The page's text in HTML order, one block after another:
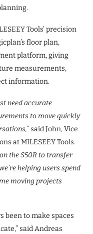
Tools’ precision
floor plan,
platform, giving
measurements,
information.
need accurate
to move quickly
said John, Vice
at MILESEEY Tools.
the S50R to transfer
helping users spend
moving projects
been to make spaces
said Andreas